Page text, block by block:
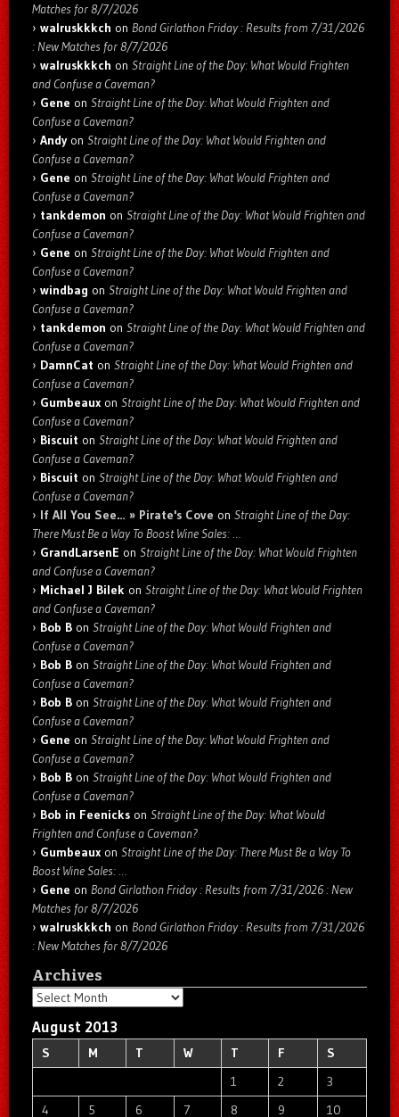
Matches for 8/7/2026
walruskkkch on Bond Girlathon Friday : Results from 7/31/2026
: New Matches for 8/7/2026
walruskkkch on Straight Line of the Day: What Would Frighten
and Confuse a Caveman?
Gene on Straight Line of the Day: What Would Frighten and
Confuse a Caveman?
Andyon Straight Line of the Day: What Would Frighten and
Confuse a Caveman?
Gene on Straight Line of the Day: What Would Frighten and
Confuse a Caveman?
tankdemon on Straight Line of the Day: What Would Frighten and
Confuse a Caveman?
Gene on Straight Line of the Day: What Would Frighten and
Confuse a Caveman?
windbag on Straight Line of the Day: What Would Frighten and
Confuse a Caveman?
tankdemon on Straight Line of the Day: What Would Frighten and
Confuse a Caveman?
DamnCat on Straight Line of the Day: What Would Frighten and
Confuse a Caveman?
Gumbeaux on Straight Line of the Day: What Would Frighten and
Confuse a Caveman?
Biscuit on Straight Line of the Day: What Would Frighten and
Confuse a Caveman?
Biscuit on Straight Line of the Day: What Would Frighten and
Confuse a Caveman?
If All You See… » Pirate's Cove on Straight Line of the Day:
There Must Be a Way To Boost Wine Sales: …
GrandLarsenE on Straight Line of the Day: What Would Frighten
and Confuse a Caveman?
Michael J Bilek on Straight Line of the Day: What Would Frighten
and Confuse a Caveman?
Bob B on Straight Line of the Day: What Would Frighten and
Confuse a Caveman?
Bob B on Straight Line of the Day: What Would Frighten and
Confuse a Caveman?
Bob B on Straight Line of the Day: What Would Frighten and
Confuse a Caveman?
Gene on Straight Line of the Day: What Would Frighten and
Confuse a Caveman?
Bob B on Straight Line of the Day: What Would Frighten and
Confuse a Caveman?
Bob in Feenicks on Straight Line of the Day: What Would
Frighten and Confuse a Caveman?
Gumbeaux on Straight Line of the Day: There Must Be a Way To
Boost Wine Sales: …
Gene on Bond Girlathon Friday : Results from 7/31/2026 : New
Matches for 8/7/2026
walruskkkch on Bond Girlathon Friday : Results from 7/31/2026
: New Matches for 8/7/2026
Archives
Archives
August 2013
S M T W T F
S
1
2
3
4
5 6 7 8 9
10